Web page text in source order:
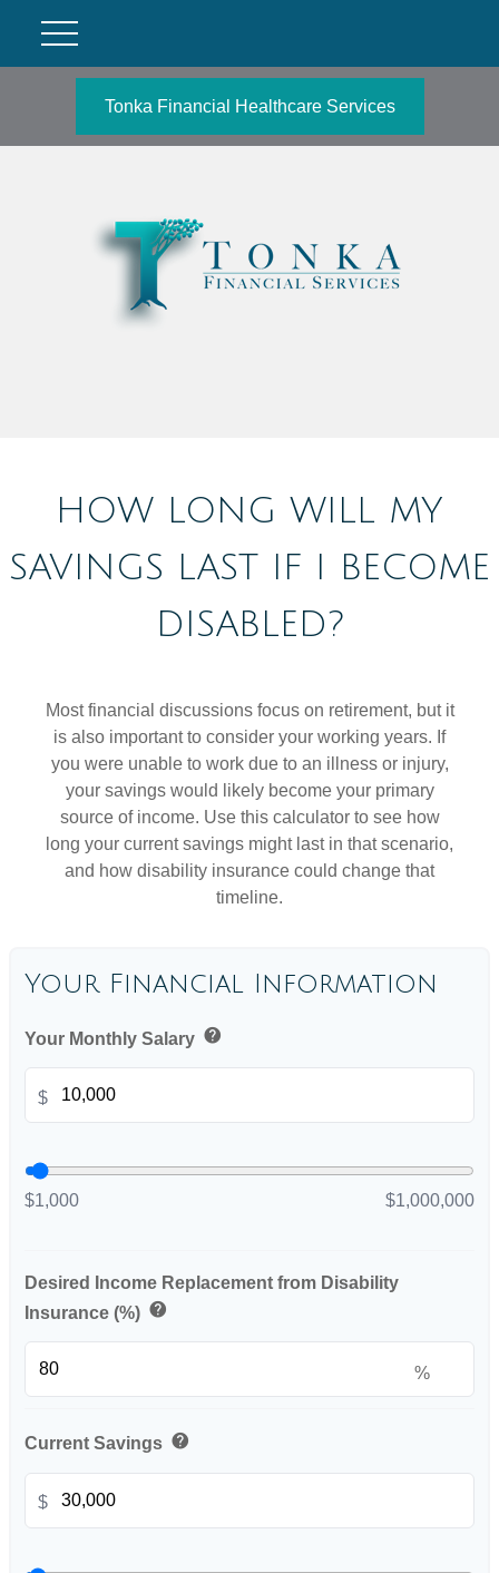
Tonka Financial Healthcare Services
HOW LONG WILL MY
SAVINGS LAST IF I BECOME
DISABLED?
Most financial discussions focus on retirement, but it
is also important to consider your working years. If
you were unable to work due to an illness or injury,
your savings would likely become your primary
source of income. Use this calculator to see how
long your current savings might last in that scenario,
and how disability insurance could change that
timeline.
Your Financial Information
Your Monthly Salary help
$
$1,000 $1,000,000
Desired Income Replacement from Disability
Insurance (%) help
%
Current Savings help
$